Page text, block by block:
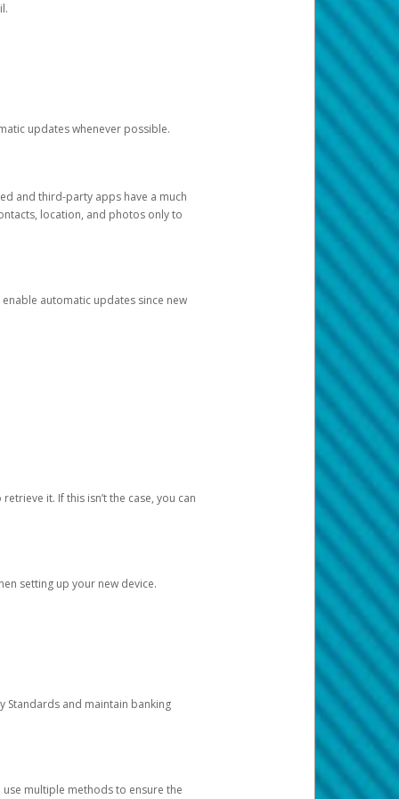
updates whenever possible.
and third-party apps have a much
location, and photos only to
automatic updates since new
it. If this isn’t the case, you can
setting up your new device.
Standards and maintain banking
multiple methods to ensure the